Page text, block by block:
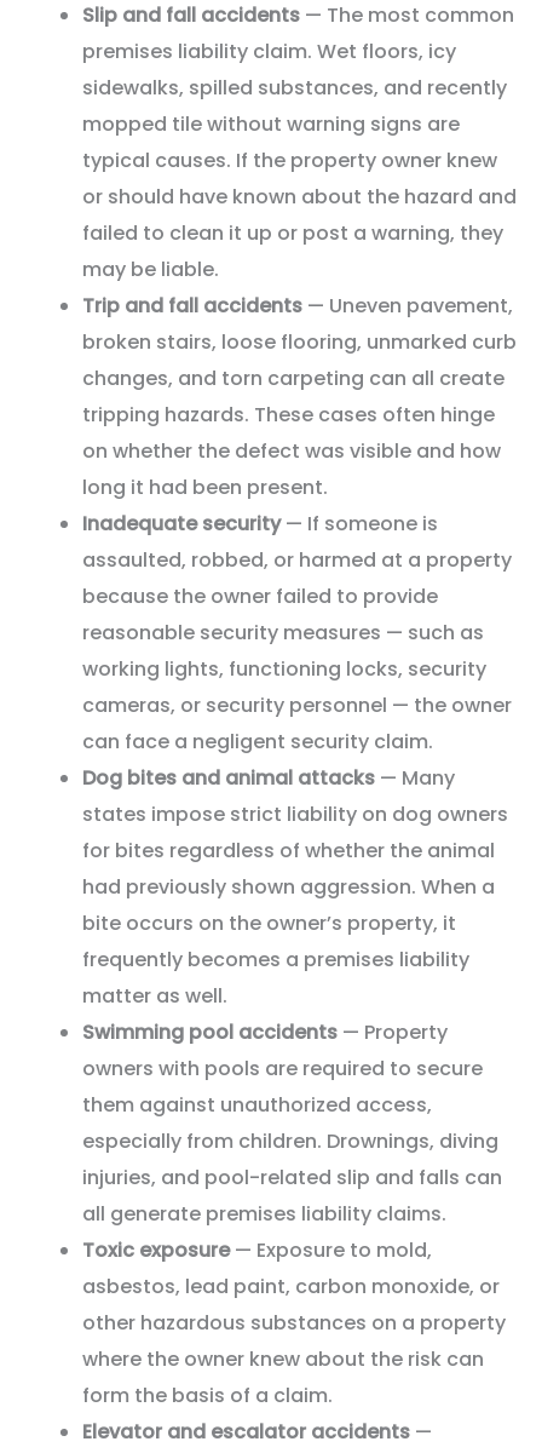
Slip and fall accidents — The most common
premises liability claim. Wet floors, icy
sidewalks, spilled substances, and recently
mopped tile without warning signs are
typical causes. If the property owner knew
or should have known about the hazard and
failed to clean it up or post a warning, they
may be liable.
Trip and fall accidents — Uneven pavement,
broken stairs, loose flooring, unmarked curb
changes, and torn carpeting can all create
tripping hazards. These cases often hinge
on whether the defect was visible and how
long it had been present.
Inadequate security— If someone is
assaulted, robbed, or harmed at a property
because the owner failed to provide
reasonable security measures — such as
working lights, functioning locks, security
cameras, or security personnel — the owner
can face a negligent security claim.
Dog bites and animal attacks — Many
states impose strict liability on dog owners
for bites regardless of whether the animal
had previously shown aggression. When a
bite occurs on the owner’s property, it
frequently becomes a premises liability
matter as well.
Swimming pool accidents — Property
owners with pools are required to secure
them against unauthorized access,
especially from children. Drownings, diving
injuries, and pool-related slip and falls can
all generate premises liability claims.
Toxic exposure— Exposure to mold,
asbestos, lead paint, carbon monoxide, or
other hazardous substances on a property
where the owner knew about the risk can
form the basis of a claim.
Elevator and escalator accidents —